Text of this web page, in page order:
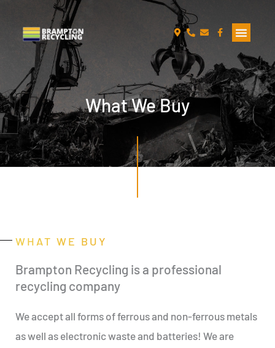
What We Buy
WHAT WE BUY
Brampton Recycling is a professional
recycling company
We accept all forms of ferrous and non-ferrous metals
as well as electronic waste and batteries! We are